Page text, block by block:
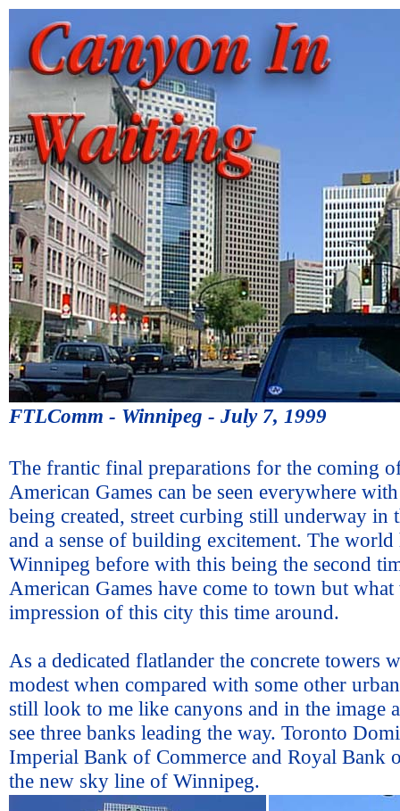
FTLComm - Winnipeg - July 7, 1999
The frantic final preparations for the coming
American Games can be seen everywhere
being created, street curbing still underway in
and a sense of building excitement. The world
Winnipeg before with this being the second
American Games have come to town but
impression of this city this time around.
As a dedicated flatlander the concrete towers
modest when compared with some other
still look to me like canyons and in the image
see three banks leading the way. Toronto
Imperial Bank of Commerce and Royal Bank
the new sky line of Winnipeg.